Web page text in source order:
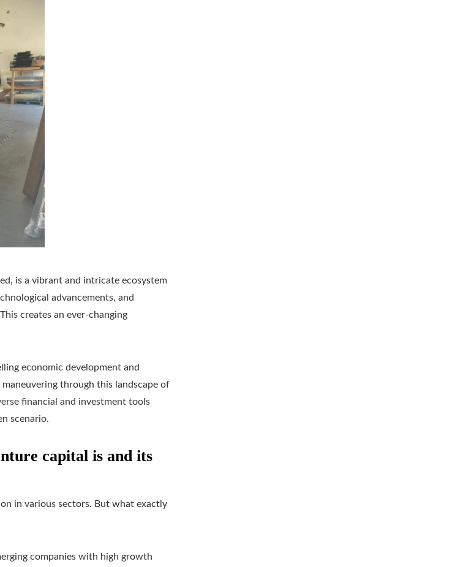
is a vibrant and intricate ecosystem
advancements, and
creates an ever-changing
economic development and
through this landscape of
financial and investment tools
scenario.
capital is and its
in various sectors. But what exactly
companies with high growth